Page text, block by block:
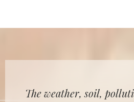
The weather, soil,